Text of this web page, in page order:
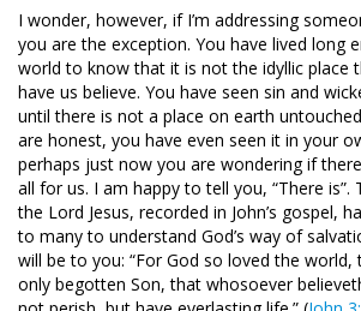
I wonder, however, if I’m addressing
you are the exception. You have lived long
world to know that it is not the idyllic place
have us believe. You have seen sin and
until there is not a place on earth
are honest, you have even seen it in your
perhaps just now you are wondering if
all for us. I am happy to tell you, “There is”.
the Lord Jesus, recorded in John’s gospel,
to many to understand God’s way of
will be to you: “For God so loved the world,
only begotten Son, that whosoever